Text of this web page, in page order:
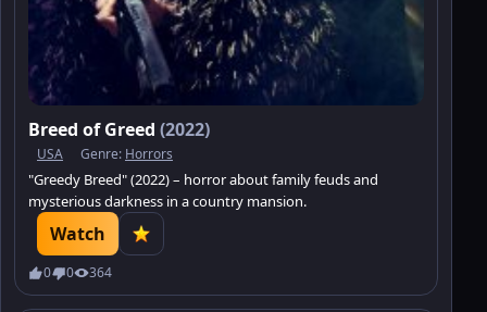
Breed of Greed (2022)
USA Genre: Horrors
"Greedy Breed" (2022) – horror about family feuds and
mysterious darkness in a country mansion.
Watch
0 0 364